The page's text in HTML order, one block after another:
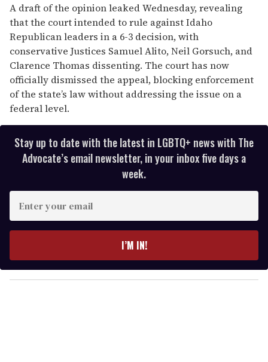
A draft of the opinion leaked Wednesday, revealing
that the court intended to rule against Idaho
Republican leaders in a 6-3 decision, with
conservative Justices Samuel Alito, Neil Gorsuch, and
Clarence Thomas dissenting. The court has now
officially dismissed the appeal, blocking enforcement
of the state’s law without addressing the issue on a
federal level.
Stay up to date with the latest in LGBTQ+ news with The
Advocate’s email newsletter, in your inbox five days a
week.
y
o
I’M IN!